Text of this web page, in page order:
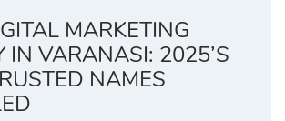
MARKETING
IN VARANASI: 2025’S
NAMES